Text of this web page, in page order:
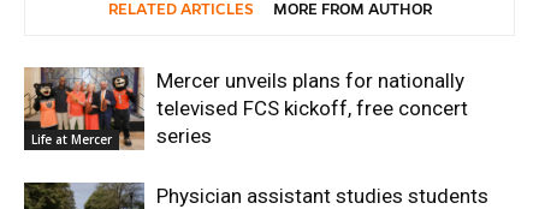
RELATED ARTICLES MORE FROM AUTHOR
Life at Mercer
Mercer unveils plans for nationally
televised FCS kickoff, free concert
series
Physician assistant studies students